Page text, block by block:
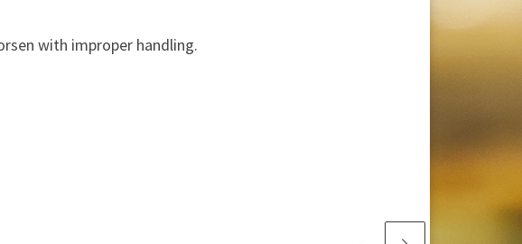
with improper handling.